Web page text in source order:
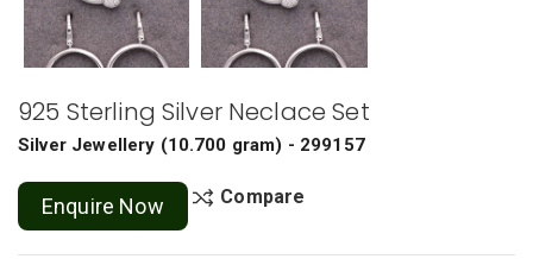
925 Sterling Silver Neclace Set
Silver Jewellery (10.700 gram) - 299157
Enquire Now Compare